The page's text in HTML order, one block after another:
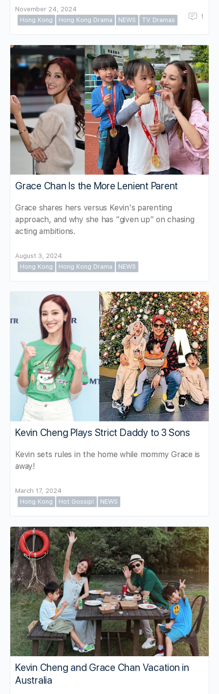
November 24, 2024
Hong Kong
Hong Kong Drama NEWS TV Dramas 1
Grace Chan Is the More Lenient Parent
Grace shares hers versus Kevin's parenting
approach, and why she has “given up” on chasing
acting ambitions.
August 3, 2024
Hong Kong
Hong Kong Drama NEWS
Kevin Cheng Plays Strict Daddy to 3 Sons
Kevin sets rules in the home while mommy Grace is
away!
March 17, 2024
Hong Kong
Hot Gossip! NEWS
Kevin Cheng and Grace Chan Vacation in
Australia